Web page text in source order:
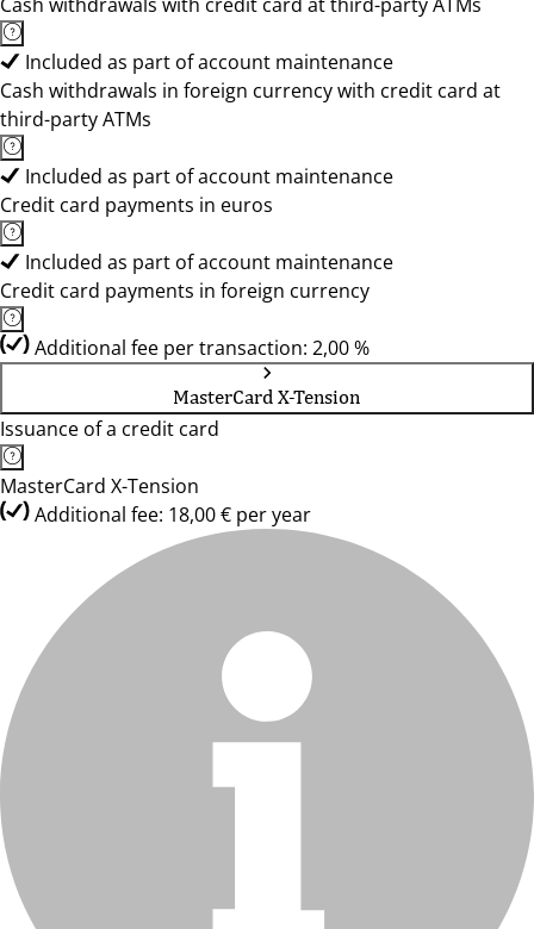
Included as part of account maintenance
Cash withdrawals in foreign currency with credit card at
third-party ATMs
Included as part of account maintenance
Credit card payments in euros
Included as part of account maintenance
Credit card payments in foreign currency
Additional fee per transaction: 2,00 %
MasterCard X-Tension
Issuance of a credit card
MasterCard X-Tension
Additional fee: 18,00 € per year